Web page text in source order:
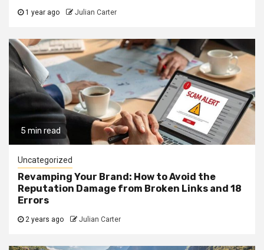
1 year ago Julian Carter
5 min read
Uncategorized
Revamping Your Brand: How to Avoid the
Reputation Damage from Broken Links and 18
Errors
2 years ago Julian Carter